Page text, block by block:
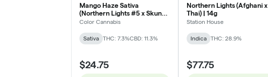
Mango Haze Sativa
(Northern Lights #5 x Skunk
x Haze) - 3.5g
Color Cannabis
Sativa THC: 7.3%CBD: 11.3%
$24.75
Northern Lights (Afghani x
Thai) | 14g
Station House
Indica THC: 28.9%
$77.75